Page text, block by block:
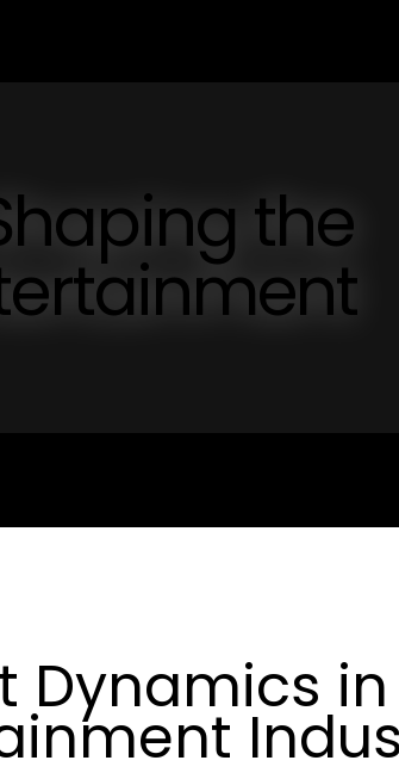
the
Dynamics